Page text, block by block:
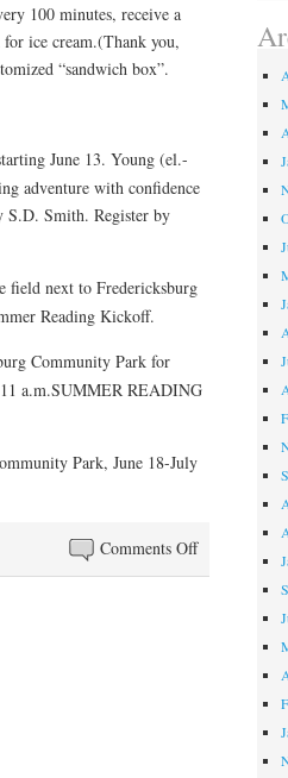
100 minutes, receive a
ice cream.(Thank you,
“sandwich box”.
June 13. Young (el.-
adventure with confidence
S.D. Smith. Register by
field next to Fredericksburg
Reading Kickoff.
Community Park for
a.m.SUMMER READING
Park, June 18-July
Comments Offon
Summer
Midsummer